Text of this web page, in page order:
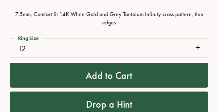
7.5mm, Comfort fit 14K White Gold and Grey Tantalum Infinity cross pattern, thin
edges
12
Ring Size
Add to Cart
Drop a Hint